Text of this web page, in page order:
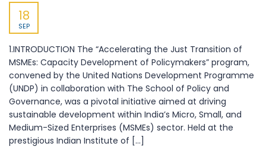
18
SEP
1.INTRODUCTION The “Accelerating the Just Transition of
MSMEs: Capacity Development of Policymakers” program,
convened by the United Nations Development Programme
(UNDP) in collaboration with The School of Policy and
Governance, was a pivotal initiative aimed at driving
sustainable development within India’s Micro, Small, and
Medium-Sized Enterprises (MSMEs) sector. Held at the
prestigious Indian Institute of […]